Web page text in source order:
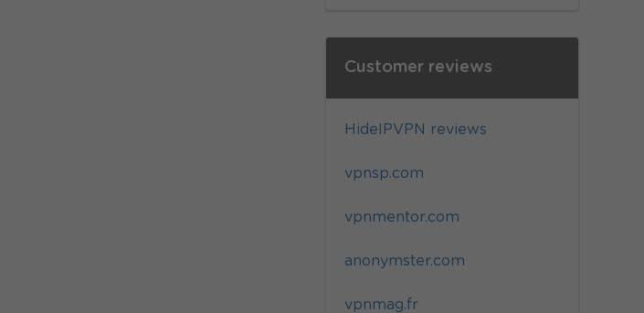
Customer reviews
HideIPVPN reviews
vpnsp.com
vpnmentor.com
anonymster.com
vpnmag.fr